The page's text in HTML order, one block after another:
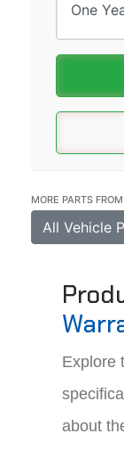
MORE PARTS
All Vehicle
Explore
about